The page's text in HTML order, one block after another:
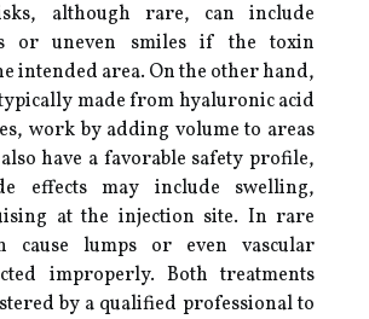
although rare, can include
or uneven smiles if the toxin
intended area. On the other hand,
made from hyaluronic acid
work by adding volume to areas
have a favorable safety profile,
effects may include swelling,
at the injection site. In rare
cause lumps or even vascular
improperly. Both treatments
by a qualified professional to